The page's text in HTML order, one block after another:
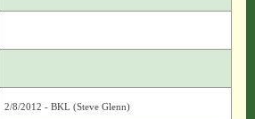
2/8/2012 - BKL (Steve Glenn)